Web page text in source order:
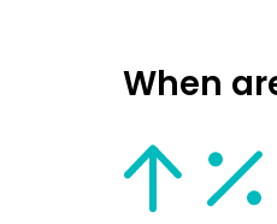
When